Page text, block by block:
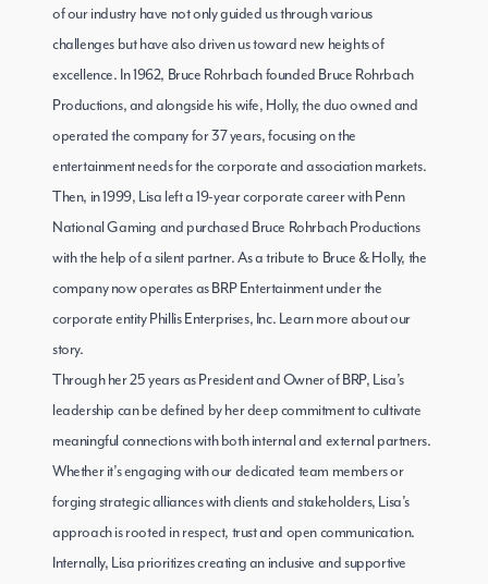
of our industry have not only guided us through various
challenges but have also driven us toward new heights of
excellence. In 1962, Bruce Rohrbach founded Bruce Rohrbach
Productions, and alongside his wife, Holly, the duo owned and
operated the company for 37 years, focusing on the
entertainment needs for the corporate and association markets.
Then, in 1999, Lisa left a 19-year corporate career with Penn
National Gaming and purchased Bruce Rohrbach Productions
with the help of a silent partner. As a tribute to Bruce & Holly, the
company now operates as BRP Entertainment under the
corporate entity Phillis Enterprises, Inc. Learn more about our
story.
Through her 25 years as President and Owner of BRP, Lisa’s
leadership can be defined by her deep commitment to cultivate
meaningful connections with both internal and external partners.
Whether it’s engaging with our dedicated team members or
forging strategic alliances with clients and stakeholders, Lisa’s
approach is rooted in respect, trust and open communication.
Internally, Lisa prioritizes creating an inclusive and supportive